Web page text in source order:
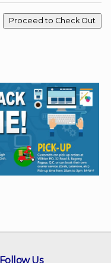
Follow Us